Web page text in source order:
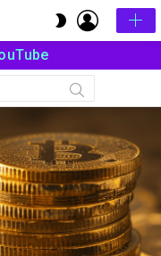
SWITCH
SKIN
LOGIN